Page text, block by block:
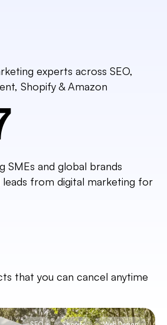
experts across SEO,
Shopify & Amazon
SMEs and global brands
leads from digital marketing for
that you can cancel anytime